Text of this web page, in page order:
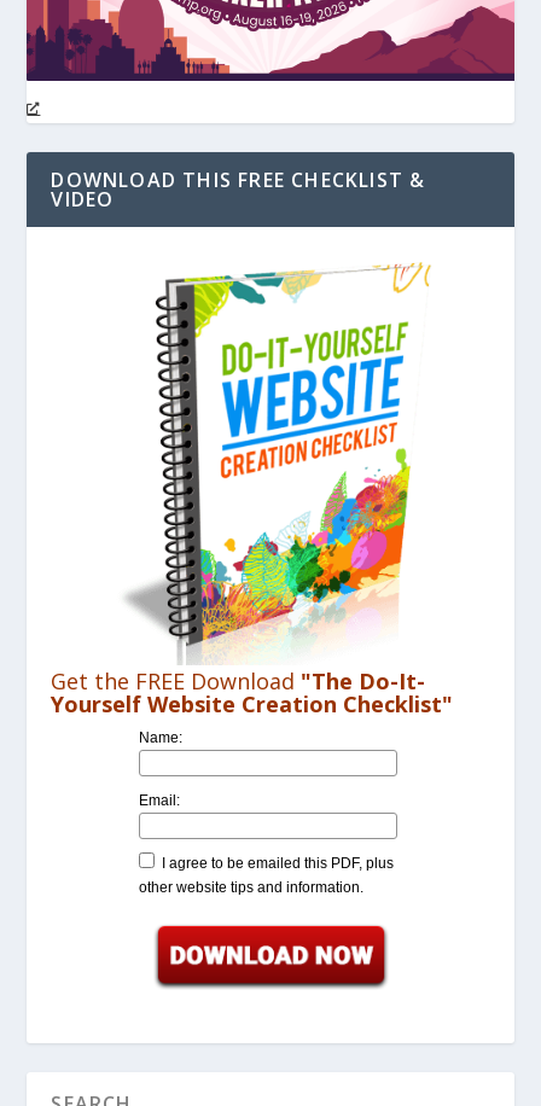
DOWNLOAD THIS FREE CHECKLIST &
VIDEO
Get the FREE Download "The Do-It-
Yourself Website Creation Checklist"
Name:
Email:
I agree to be emailed this PDF, plus
other website tips and information.